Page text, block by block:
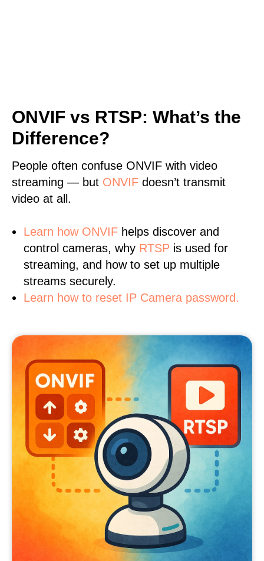
ONVIF vs RTSP: What’s the
Difference?
People often confuse ONVIF with video
streaming — but ONVIF doesn’t transmit
video at all.
Learn how ONVIF helps discover and
control cameras, why RTSP is used for
streaming, and how to set up multiple
streams securely.
Learn how to reset IP Camera password.